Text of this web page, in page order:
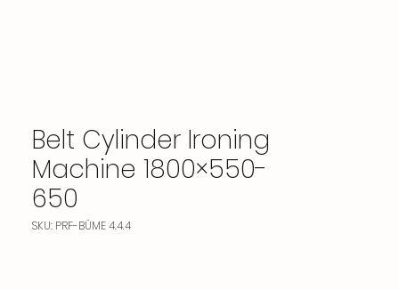
Belt Cylinder Ironing
Machine 1800×550-
650
SKU: PRF-BÜME 4.4.4